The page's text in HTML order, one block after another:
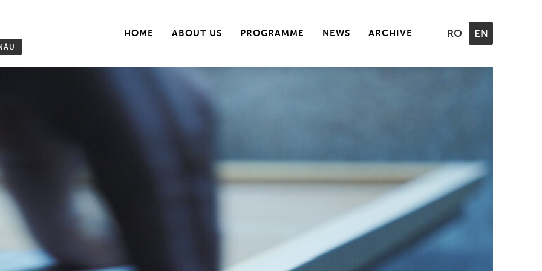
HOME ABOUT US PROGRAMME NEWS ARCHIVE RO EN